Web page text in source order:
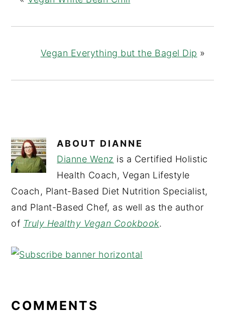
Vegan Everything but the Bagel Dip »
ABOUT DIANNE
Dianne Wenz is a Certified Holistic
Health Coach, Vegan Lifestyle
Coach, Plant-Based Diet Nutrition Specialist,
and Plant-Based Chef, as well as the author
of Truly Healthy Vegan Cookbook.
READER
COMMENTS